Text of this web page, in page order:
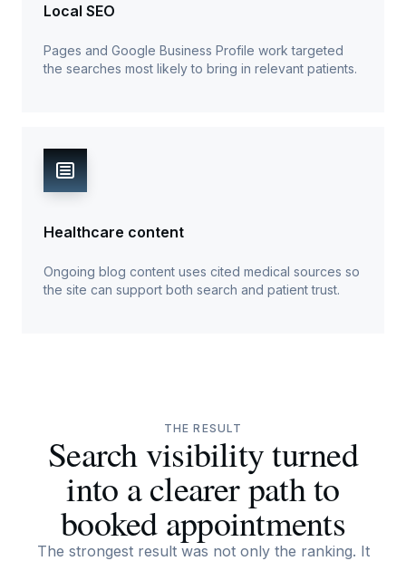
Local SEO
Pages and Google Business Profile work targeted
the searches most likely to bring in relevant patients.
Healthcare content
Ongoing blog content uses cited medical sources so
the site can support both search and patient trust.
THE RESULT
Search visibility turned
into a clearer path to
booked appointments
The strongest result was not only the ranking. It